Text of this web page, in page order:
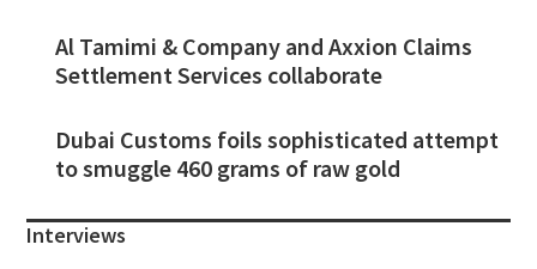
Al Tamimi & Company and Axxion Claims
Settlement Services collaborate
Dubai Customs foils sophisticated attempt
to smuggle 460 grams of raw gold
Interviews